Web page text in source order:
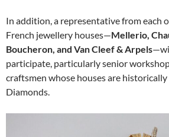
In addition, a representative from each
French jewellery houses—Mellerio,
Boucheron, and Van Cleef & Arpels
participate, particularly senior
craftsmen whose houses are
Diamonds.